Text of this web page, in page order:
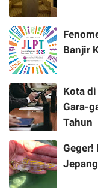
Banjir
Kota
Gara-
Tahun
Geger!